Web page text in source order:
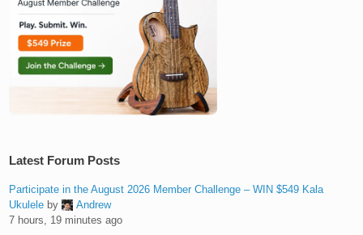
Latest Forum Posts
Participate in the August 2026 Member Challenge – WIN $549 Kala
Ukulele by
Andrew
7 hours, 19 minutes ago